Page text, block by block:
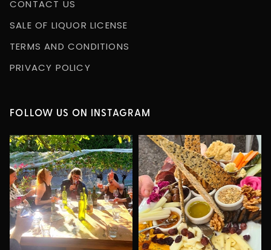
CONTACT US
SALE OF LIQUOR LICENSE
TERMS AND CONDITIONS
PRIVACY POLICY
FOLLOW US ON INSTAGRAM